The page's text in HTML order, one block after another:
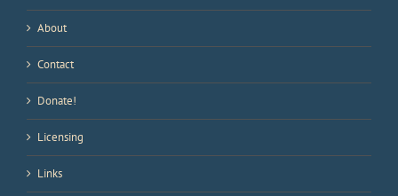
About
Contact
Donate!
Licensing
Links